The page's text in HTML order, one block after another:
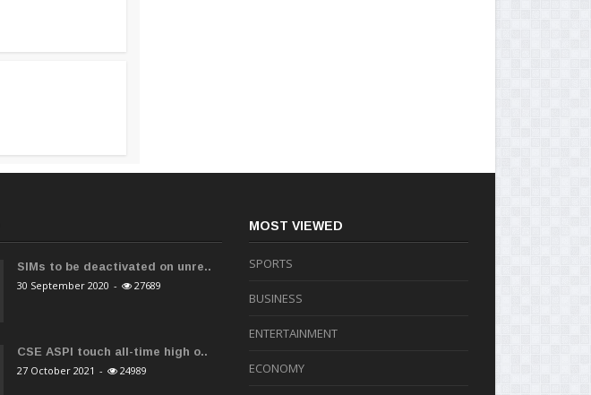
SIMs to be deactivated on unre..
30 September 2020 - 27689
CSE ASPI touch all-time high o..
27 October 2021 - 24989
MOST VIEWED
SPORTS
BUSINESS
ENTERTAINMENT
ECONOMY